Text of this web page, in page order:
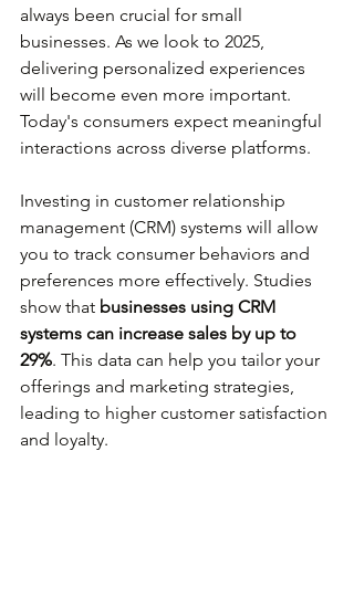
always been crucial for small
businesses. As we look to 2025,
delivering personalized experiences
will become even more important.
Today's consumers expect meaningful
interactions across diverse platforms.
Investing in customer relationship
management (CRM) systems will allow
you to track consumer behaviors and
preferences more effectively. Studies
show that businesses using CRM
systems can increase sales by up to
29%. This data can help you tailor your
offerings and marketing strategies,
leading to higher customer satisfaction
and loyalty.